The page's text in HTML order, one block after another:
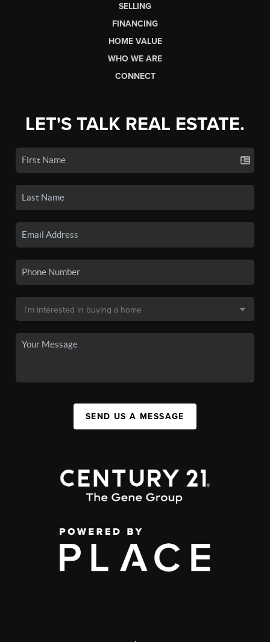
SELLING
FINANCING
HOME VALUE
WHO WE ARE
CONNECT
LET'S TALK REAL ESTATE.
SEND US A MESSAGE
,